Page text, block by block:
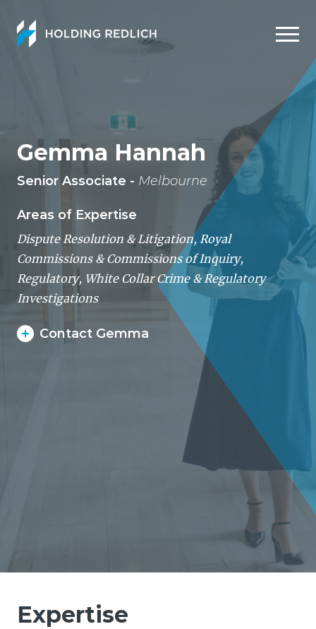
Gemma Hannah
Senior Associate - Melbourne
Areas of Expertise
Dispute Resolution & Litigation, Royal
Commissions & Commissions of Inquiry,
Regulatory, White Collar Crime & Regulatory
Investigations
Contact Gemma
Expertise